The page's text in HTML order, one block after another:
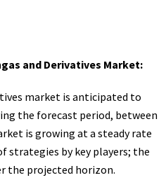
and Derivatives Market:
market is anticipated to
the forecast period, between
is growing at a steady rate
strategies by key players; the
the projected horizon.